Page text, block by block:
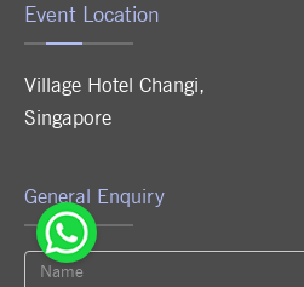
Event Location
Village Hotel Changi,
Singapore
General Enquiry